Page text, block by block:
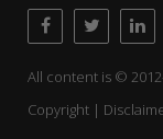
All content is ©
Copyright |